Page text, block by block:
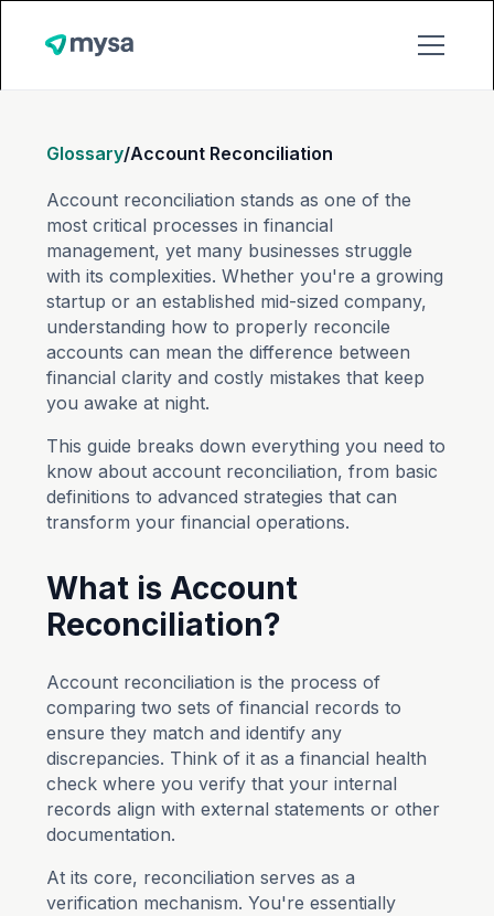
Glossary/Account Reconciliation
Account reconciliation stands as one of the
most critical processes in financial
management, yet many businesses struggle
with its complexities. Whether you're a growing
startup or an established mid-sized company,
understanding how to properly reconcile
accounts can mean the difference between
financial clarity and costly mistakes that keep
you awake at night.
This guide breaks down everything you need to
know about account reconciliation, from basic
definitions to advanced strategies that can
transform your financial operations.
What is Account
Reconciliation?
Account reconciliation is the process of
comparing two sets of financial records to
ensure they match and identify any
discrepancies. Think of it as a financial health
check where you verify that your internal
records align with external statements or other
documentation.
At its core, reconciliation serves as a
verification mechanism. You're essentially